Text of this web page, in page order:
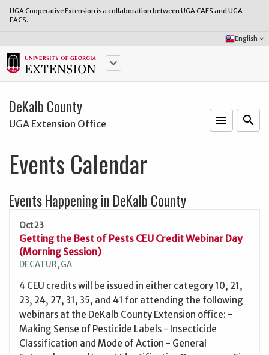
UGA Cooperative Extension is a collaboration between UGA CAES and UGA
FACS.
Select
Language:
English keyboard_arrow_down
keyboard_arrow_down
DeKalb County
UGA Extension Office menu search
Events Calendar
Events Happening in DeKalb County
Oct 23
Getting the Best of Pests CEU Credit Webinar Day
(Morning Session)
DECATUR, GA
4 CEU credits will be issued in either category 10, 21,
23, 24, 27, 31, 35, and 41 for attending the following
webinars at the DeKalb County Extension office: -
Making Sense of Pesticide Labels - Insecticide
Classification and Mode of Action - General